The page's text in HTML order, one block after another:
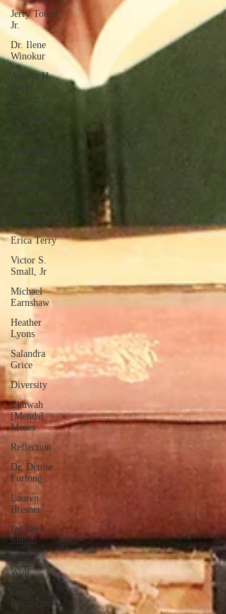
Jerry Toups
Jr.
Dr. Ilene
Winokur
Angela H.
Persico
New Book
Releases
Gamification
Cindy Wong
Dr. Kevin
Leichtman
Erica Terry
Victor S.
Small, Jr
Michael
Earnshaw
Heather
Lyons
Salandra
Grice
Diversity
Ekuwah
[Mends]
Moses
Reflection
Dr. Denise
Furlong
Lauren
Bresner
Dr. Nick
Sutton
Britney
Wolf
Carrie
Baughcum